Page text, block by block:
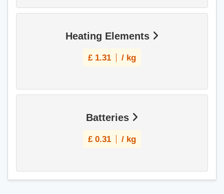
Heating Elements
£ 1.31 / kg
Batteries
£ 0.31 / kg